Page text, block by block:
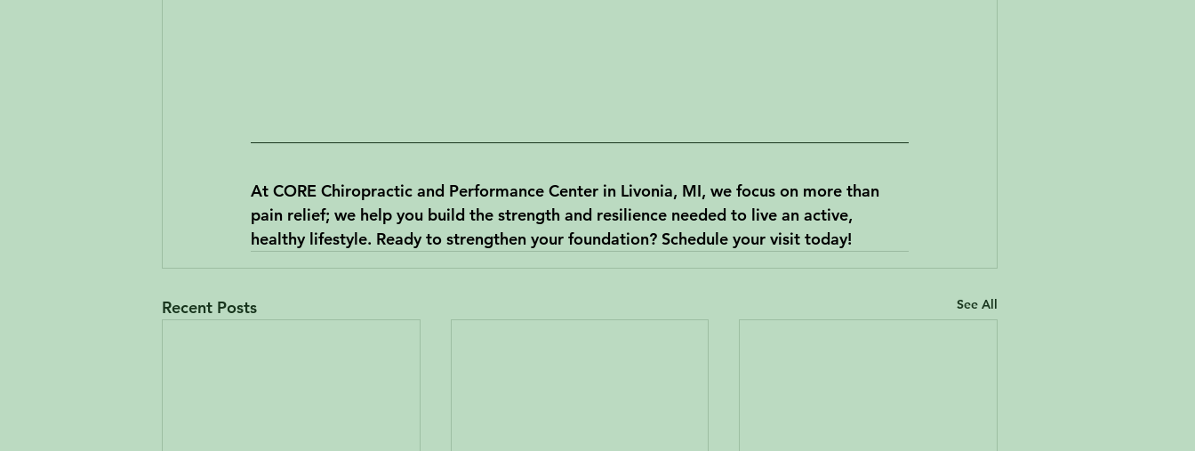
At CORE Chiropractic and Performance Center in Livonia, MI, we focus on more than
pain relief; we help you build the strength and resilience needed to live an active,
healthy lifestyle. Ready to strengthen your foundation? Schedule your visit today!
Recent Posts See All